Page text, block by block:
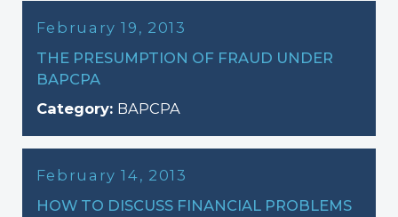
February 19, 2013
THE PRESUMPTION OF FRAUD UNDER
BAPCPA
Category: BAPCPA
February 14, 2013
HOW TO DISCUSS FINANCIAL PROBLEMS